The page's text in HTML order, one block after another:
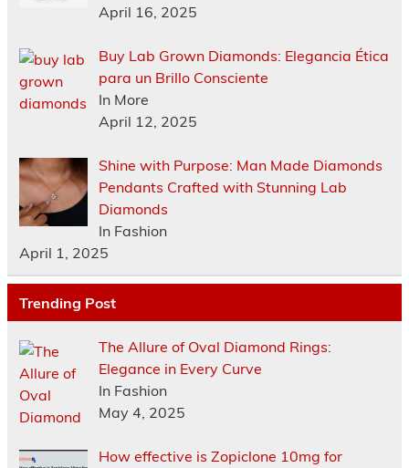
April 16, 2025
Buy Lab Grown Diamonds: Elegancia Ética
para un Brillo Consciente
In More
April 12, 2025
Shine with Purpose: Man Made Diamonds
Pendants Crafted with Stunning Lab
Diamonds
In Fashion
April 1, 2025
Trending Post
The Allure of Oval Diamond Rings:
Elegance in Every Curve
In Fashion
May 4, 2025
How effective is Zopiclone 10mg for